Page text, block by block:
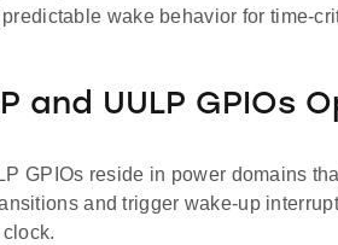
wake behavior for time-
and UULP GPIOs
GPIOs reside in power domains
and trigger wake-up